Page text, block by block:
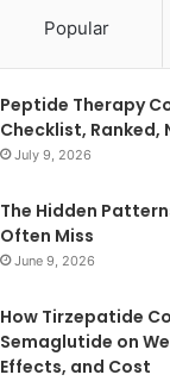
Popular
Peptide Therapy
Checklist, Ranked,
July 9, 2026
The Hidden
Often Miss
June 9, 2026
How Tirzepatide
Semaglutide on
Effects, and Cost